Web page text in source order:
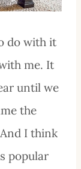
do with it
me. It
until we
the
I think
popular